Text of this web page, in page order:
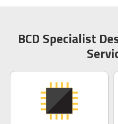
BCD Specialist